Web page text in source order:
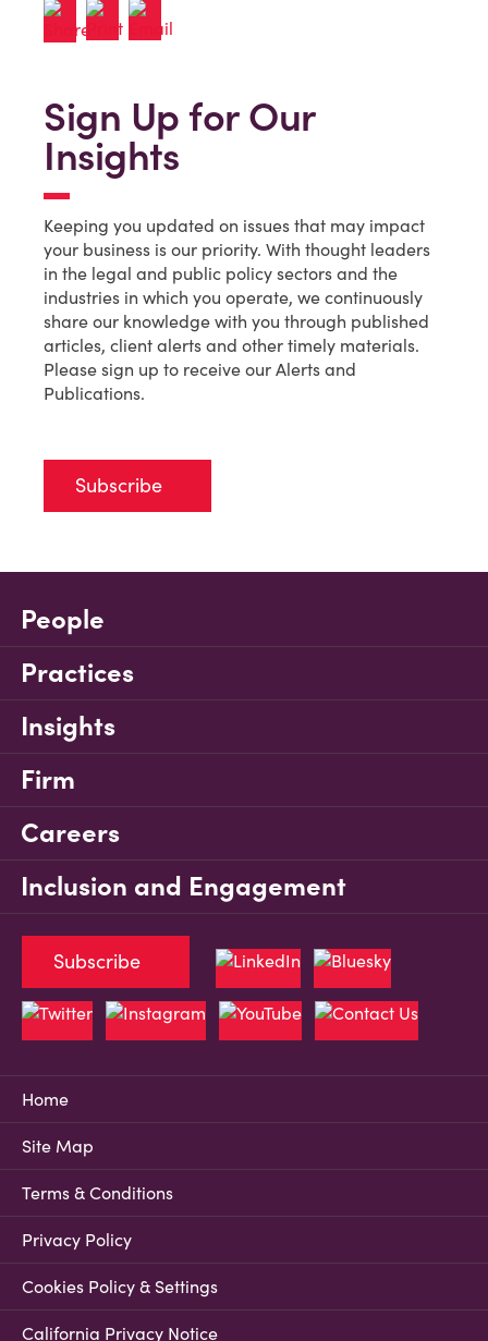
Sign Up for Our
Insights
Keeping you updated on issues that may impact
your business is our priority. With thought leaders
in the legal and public policy sectors and the
industries in which you operate, we continuously
share our knowledge with you through published
articles, client alerts and other timely materials.
Please sign up to receive our Alerts and
Publications.
Subscribe
People
Practices
Insights
Firm
Careers
Inclusion and Engagement
Home
Site Map
Terms & Conditions
Privacy Policy
Cookies Policy & Settings
California Privacy Notice
Subscribe